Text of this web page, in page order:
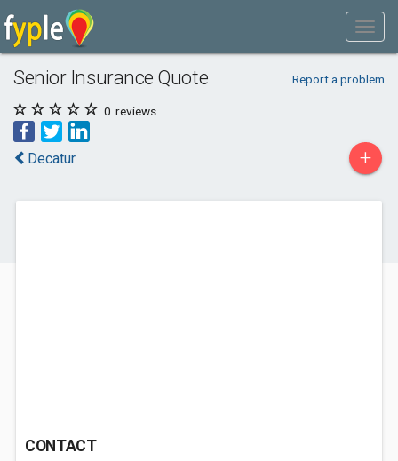
Senior Insurance Quote Report a problem
0 reviews
Decatur +
CONTACT